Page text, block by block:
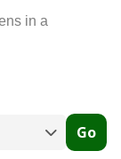
in a
Go